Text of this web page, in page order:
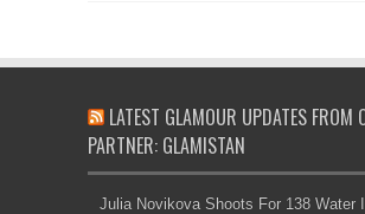
LATEST GLAMOUR UPDATES FROM
PARTNER: GLAMISTAN
Julia Novikova Shoots For 138 Water